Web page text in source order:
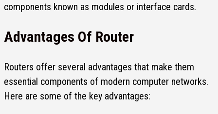
components known as modules or interface cards.
Advantages Of Router
Routers offer several advantages that make them
essential components of modern computer networks.
Here are some of the key advantages: